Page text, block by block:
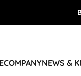
COMPANYNEWS &